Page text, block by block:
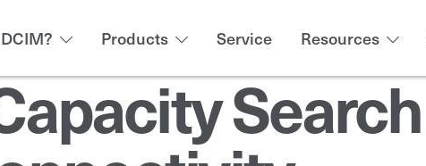
DCIM? Products Service Resources